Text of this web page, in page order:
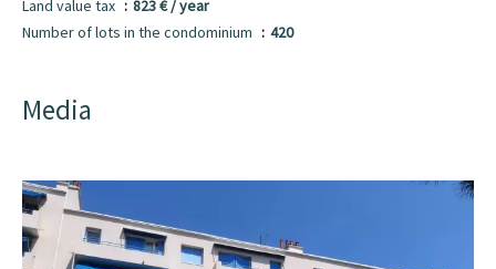
Land value tax
823 € / year
Number of lots in the condominium
420
Media